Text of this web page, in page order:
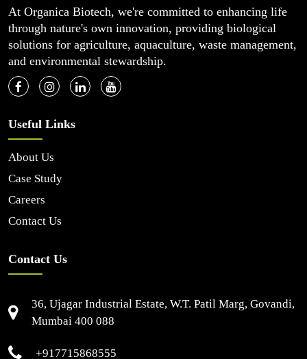
At Organica Biotech, we're committed to enhancing life
through nature's own innovation, providing biological
solutions for agriculture, aquaculture, waste management,
and environmental stewardship.
Useful Links
About Us
Case Study
Careers
Contact Us
Contact Us
36, Ujagar Industrial Estate, W.T. Patil Marg, Govandi,
Mumbai 400 088
+917715868555